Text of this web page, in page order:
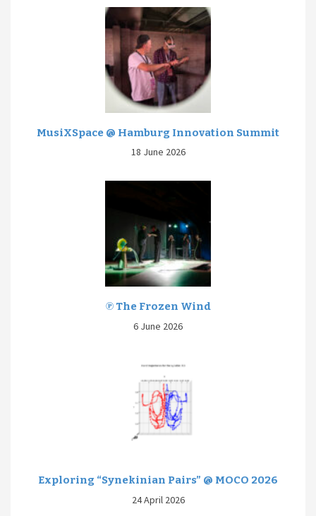
MusiXSpace @ Hamburg Innovation Summit
18 June 2026
℗ The Frozen Wind
6 June 2026
Exploring “Synekinian Pairs” @ MOCO 2026
24 April 2026